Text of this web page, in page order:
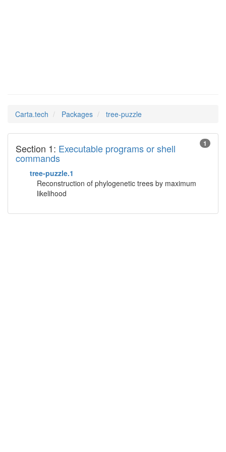
Carta.tech Packages tree-puzzle
1
Section 1: Executable programs or shell
commands
tree-puzzle.1
Reconstruction of phylogenetic trees by maximum
likelihood